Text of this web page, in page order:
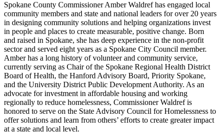
Spokane County Commissioner Amber Waldref has engaged local
community members and state and national leaders for over 20 years
in designing community solutions and helping organizations invest
in people and places to create measurable, positive change. Born
and raised in Spokane, she has deep experience in the non-profit
sector and served eight years as a Spokane City Council member.
Amber has a long history of volunteer and community service,
currently serving as Chair of the Spokane Regional Health District
Board of Health, the Hanford Advisory Board, Priority Spokane,
and the University District Public Development Authority. As an
advocate for investment in affordable housing and working
regionally to reduce homelessness, Commissioner Waldref is
honored to serve on the State Advisory Council for Homelessness to
offer solutions and learn from others’ efforts to create greater impact
at a state and local level.